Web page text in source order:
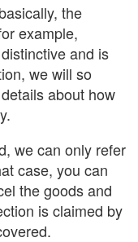
the
example,
and is
we will so
about how
we can only refer
case, you can
the goods and
is claimed by